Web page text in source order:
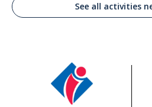
See all activities